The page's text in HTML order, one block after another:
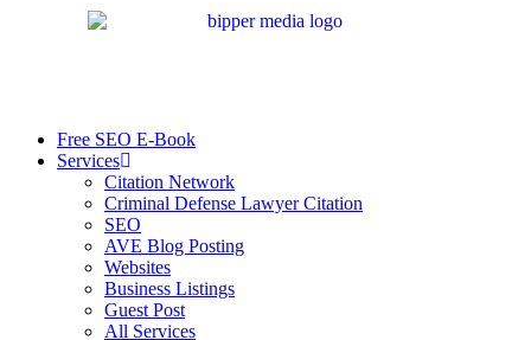
Free SEO E-Book
Services
Citation Network
Criminal Defense Lawyer Citation
SEO
AVE Blog Posting
Websites
Business Listings
Guest Post
All Services